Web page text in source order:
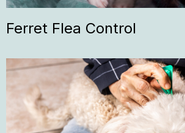
Ferret Flea Control